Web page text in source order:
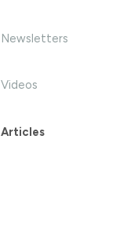
Newsletters
Videos
Articles